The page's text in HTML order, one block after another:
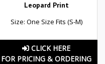
Leopard Print
Size: One Size Fits (S-M)
CLICK HERE
FOR PRICING & ORDERING